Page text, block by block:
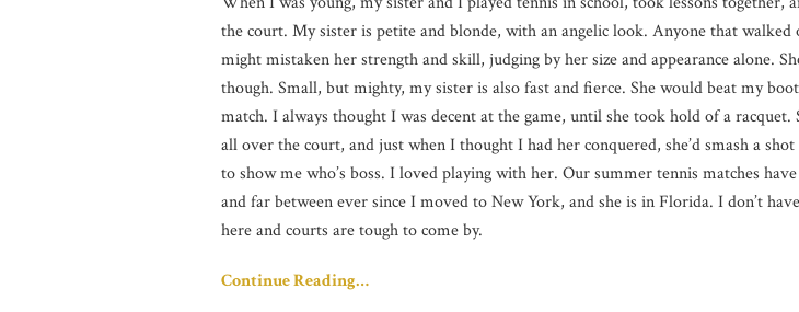
the court. My sister is petite and blonde, with an angelic look. Anyone that
might mistaken her strength and skill, judging by her size and appearance alone.
though. Small, but mighty, my sister is also fast and fierce. She would beat my
match. I always thought I was decent at the game, until she took hold of a racquet.
all over the court, and just when I thought I had her conquered, she’d smash a
to show me who’s boss. I loved playing with her. Our summer tennis matches
and far between ever since I moved to New York, and she is in Florida. I don’t
here and courts are tough to come by.
Continue Reading…